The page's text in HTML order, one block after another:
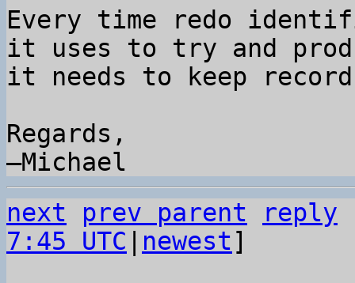
Every time redo
it uses to try and
it needs to keep
Regards,
next
prev parent
reply
7:45 UTC
newest]